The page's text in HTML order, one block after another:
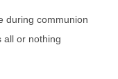
during communion
all or nothing